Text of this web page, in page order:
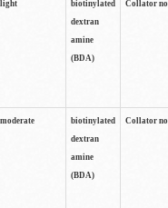
light
biotinylated
dextran
amine
(BDA)
Collator
moderate
biotinylated
dextran
amine
(BDA)
Collator